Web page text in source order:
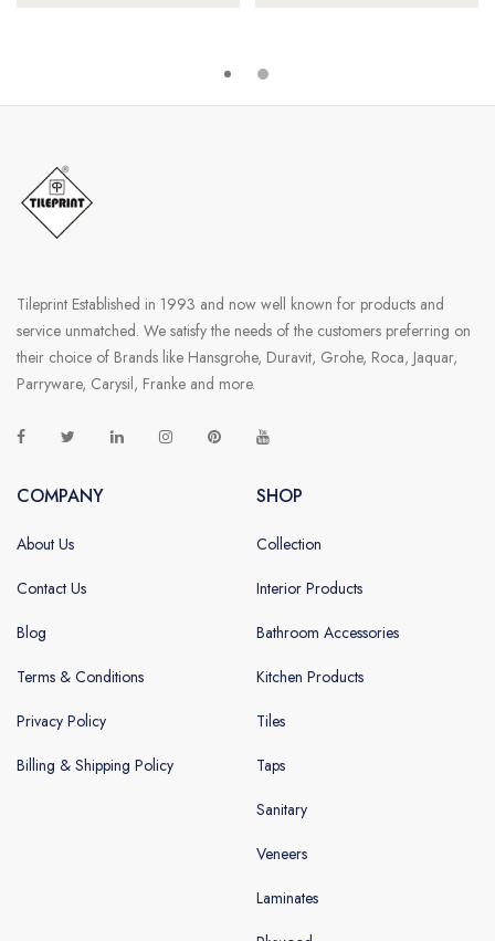
Tileprint Established in 1993 and now well known for products and
service unmatched. We satisfy the needs of the customers preferring on
their choice of Brands like Hansgrohe, Duravit, Grohe, Roca, Jaquar,
Parryware, Carysil, Franke and more.
COMPANY
About Us
Contact Us
Blog
Terms & Conditions
Privacy Policy
Billing & Shipping Policy
SHOP
Collection
Interior Products
Bathroom Accessories
Kitchen Products
Tiles
Taps
Sanitary
Veneers
Laminates